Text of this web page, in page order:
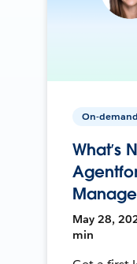
On-demand
What’s
May 28,
min